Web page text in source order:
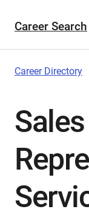
Career Search
Career Directory
Sales